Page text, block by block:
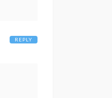
REPLY